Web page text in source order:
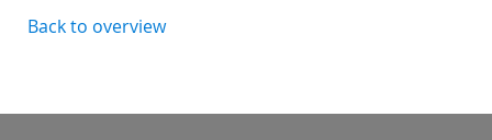
Back to overview